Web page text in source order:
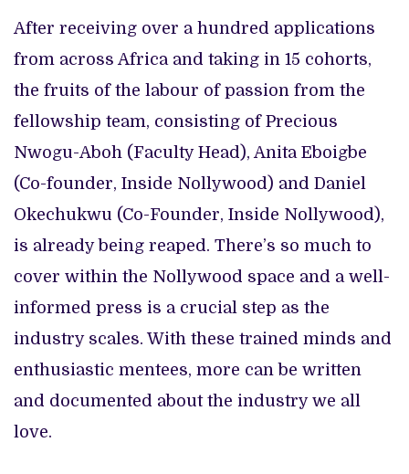
After receiving over a hundred applications
from across Africa and taking in 15 cohorts,
the fruits of the labour of passion from the
fellowship team, consisting of Precious
Nwogu-Aboh (Faculty Head), Anita Eboigbe
(Co-founder, Inside Nollywood) and Daniel
Okechukwu (Co-Founder, Inside Nollywood),
is already being reaped. There’s so much to
cover within the Nollywood space and a well-
informed press is a crucial step as the
industry scales. With these trained minds and
enthusiastic mentees, more can be written
and documented about the industry we all
love.